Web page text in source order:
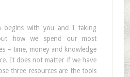
begins with you and I taking
how we spend our most
– time, money and knowledge
It does not matter if we have
three resources are the tools